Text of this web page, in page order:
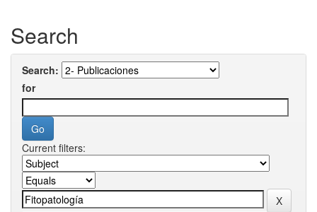
Search
Search:
for
Current filters: